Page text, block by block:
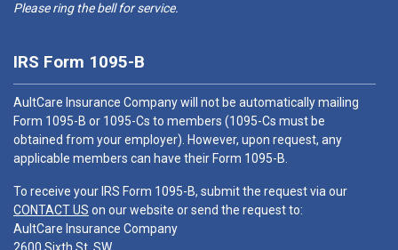
Please ring the bell for service.
IRS Form 1095-B
AultCare Insurance Company will not be automatically mailing
Form 1095-B or 1095-Cs to members (1095-Cs must be
obtained from your employer). However, upon request, any
applicable members can have their Form 1095-B.
To receive your IRS Form 1095-B, submit the request via our
CONTACT US on our website or send the request to:
AultCare Insurance Company